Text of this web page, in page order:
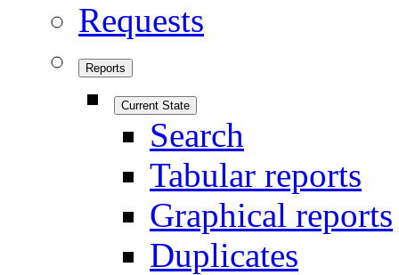
Requests
Reports
Current State
Search
Tabular reports
Graphical reports
Duplicates